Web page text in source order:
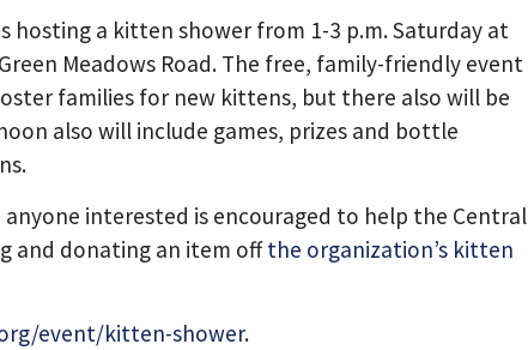
hosting a kitten shower from 1-3 p.m. Saturday at
Meadows Road. The free, family-friendly event
families for new kittens, but there also will be
also will include games, prizes and bottle
interested is encouraged to help the Central
and donating an item offthe organization’s kitten
event/kitten-shower.